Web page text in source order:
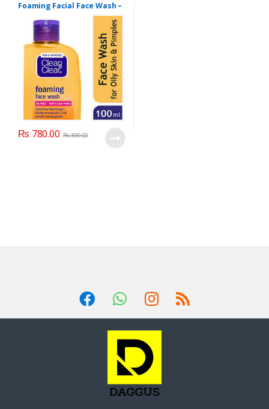
Foaming Facial Face Wash –
₨ 780.00 ₨899.00